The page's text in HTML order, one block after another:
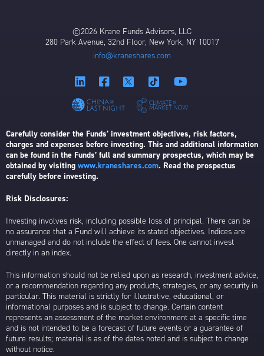
©2026 Krane Funds Advisors, LLC
280 Park Avenue, 32nd Floor, New York, NY 10017
info@kraneshares.com
Carefully consider the Funds’ investment objectives, risk factors,
charges and expenses before investing. This and additional information
can be found in the Funds’ full and summary prospectus, which may be
obtained by visiting www.kraneshares.com. Read the prospectus
carefully before investing.
Risk Disclosures:
Investing involves risk, including possible loss of principal. There can be
no assurance that a Fund will achieve its stated objectives. Indices are
unmanaged and do not include the effect of fees. One cannot invest
directly in an index.
This information should not be relied upon as research, investment advice,
or a recommendation regarding any products, strategies, or any security in
particular. This material is strictly for illustrative, educational, or
informational purposes and is subject to change. Certain content
represents an assessment of the market environment at a specific time
and is not intended to be a forecast of future events or a guarantee of
future results; material is as of the dates noted and is subject to change
without notice.